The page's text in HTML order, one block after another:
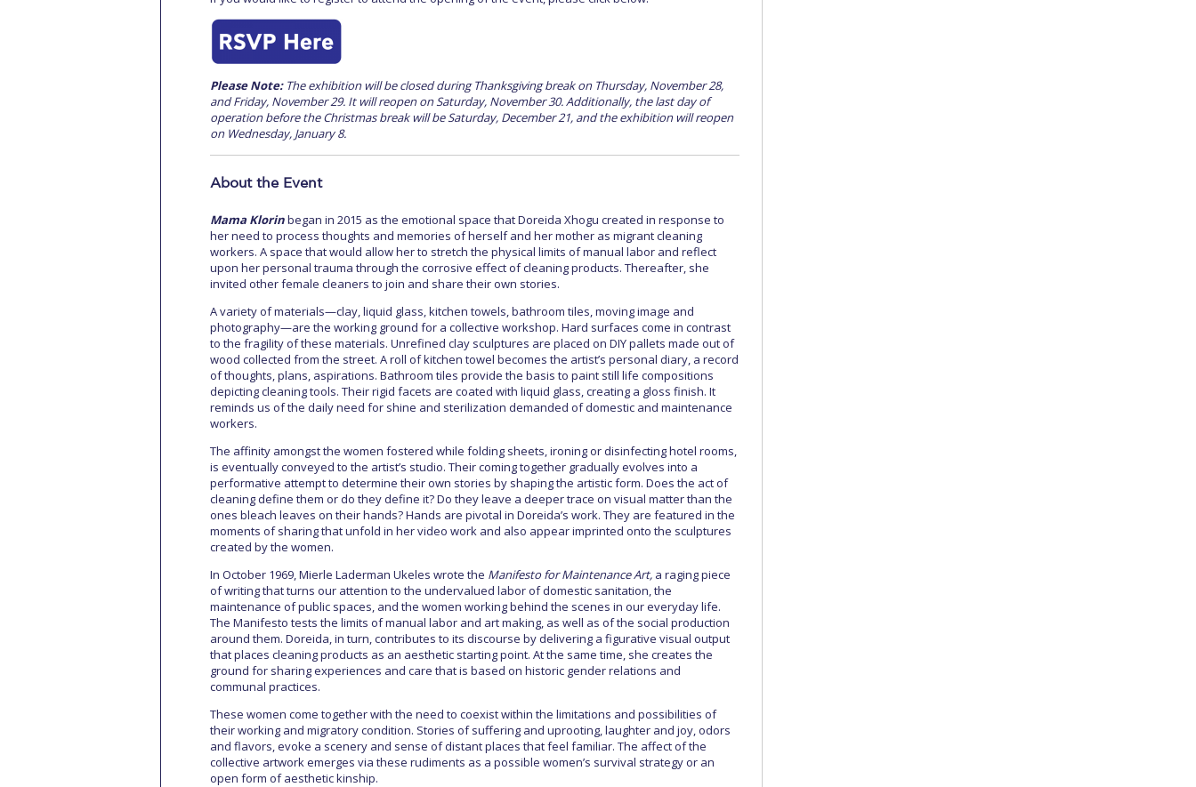
Please Note:The exhibition will be closed during Thanksgiving break on Thursday, November 28,
and Friday, November 29. It will reopen on Saturday, November 30. Additionally, the last day of
operation before the Christmas break will be Saturday, December 21, and the exhibition will reopen
on Wednesday, January 8.
About the Event
Mama Klorinbegan in 2015 as the emotional space that Doreida Xhogu created in response to
her need to process thoughts and memories of herself and her mother as migrant cleaning
workers. A space that would allow her to stretch the physical limits of manual labor and reflect
upon her personal trauma through the corrosive effect of cleaning products. Thereafter, she
invited other female cleaners to join and share their own stories.
A variety of materials—clay, liquid glass, kitchen towels, bathroom tiles, moving image and
photography—are the working ground for a collective workshop. Hard surfaces come in contrast
to the fragility of these materials. Unrefined clay sculptures are placed on DIY pallets made out of
wood collected from the street. A roll of kitchen towel becomes the artist’s personal diary, a record
of thoughts, plans, aspirations. Bathroom tiles provide the basis to paint still life compositions
depicting cleaning tools. Their rigid facets are coated with liquid glass, creating a gloss finish. It
reminds us of the daily need for shine and sterilization demanded of domestic and maintenance
workers.
The affinity amongst the women fostered while folding sheets, ironing or disinfecting hotel rooms,
is eventually conveyed to the artist’s studio. Their coming together gradually evolves into a
performative attempt to determine their own stories by shaping the artistic form. Does the act of
cleaning define them or do they define it? Do they leave a deeper trace on visual matter than the
ones bleach leaves on their hands? Hands are pivotal in Doreida’s work. They are featured in the
moments of sharing that unfold in her video work and also appear imprinted onto the sculptures
created by the women.
In October 1969, Mierle Laderman Ukeles wrote the Manifesto for Maintenance Art, a raging piece
of writing that turns our attention to the undervalued labor of domestic sanitation, the
maintenance of public spaces, and the women working behind the scenes in our everyday life.
The Manifesto tests the limits of manual labor and art making, as well as of the social production
around them. Doreida, in turn, contributes to its discourse by delivering a figurative visual output
that places cleaning products as an aesthetic starting point. At the same time, she creates the
ground for sharing experiences and care that is based on historic gender relations and
communal practices.
These women come together with the need to coexist within the limitations and possibilities of
their working and migratory condition. Stories of suffering and uprooting, laughter and joy, odors
and flavors, evoke a scenery and sense of distant places that feel familiar. The affect of the
collective artwork emerges via these rudiments as a possible women’s survival strategy or an
open form of aesthetic kinship.